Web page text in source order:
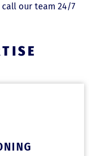
call our team 24/7